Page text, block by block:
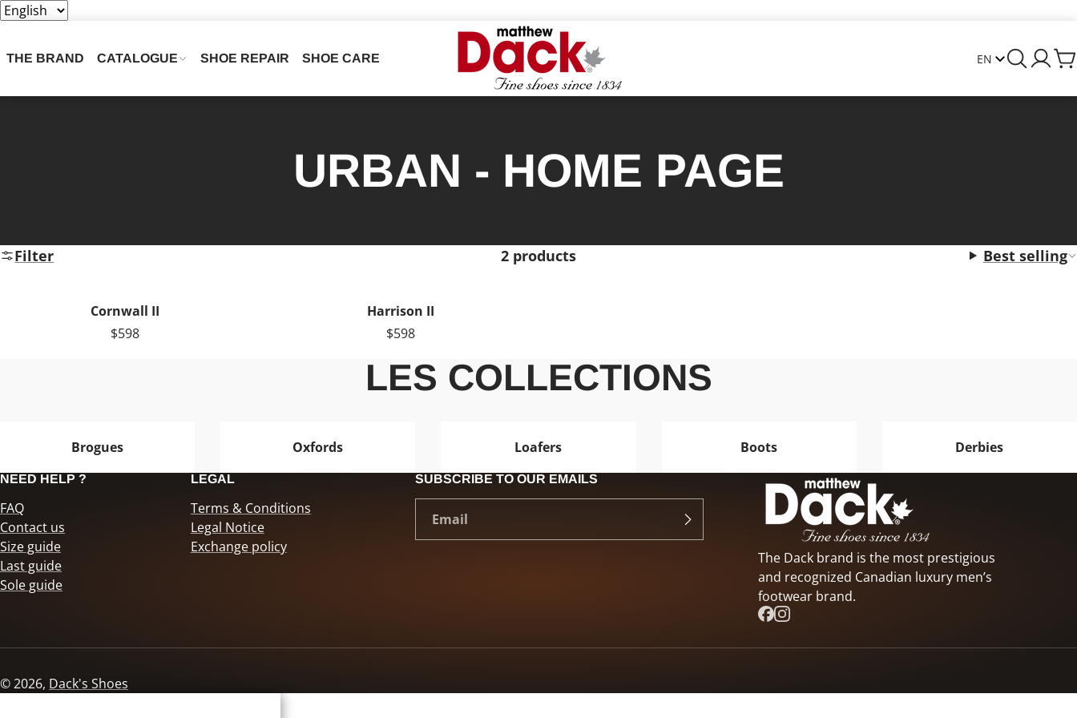
THE BRAND CATALOGUE SHOE REPAIR SHOE CARE
URBAN - HOME PAGE
Filter 2 products Best selling
Cornwall II
$598
Harrison II
$598
LES COLLECTIONS
Brogues Oxfords Loafers Boots Derbies
NEED HELP ?
FAQ
Contact us
Size guide
Last guide
Sole guide
LEGAL
Terms & Conditions
Legal Notice
Exchange policy
SUBSCRIBE TO OUR EMAILS
The Dack brand is the most prestigious
and recognized Canadian luxury men’s
footwear brand.
© 2026, Dack's Shoes